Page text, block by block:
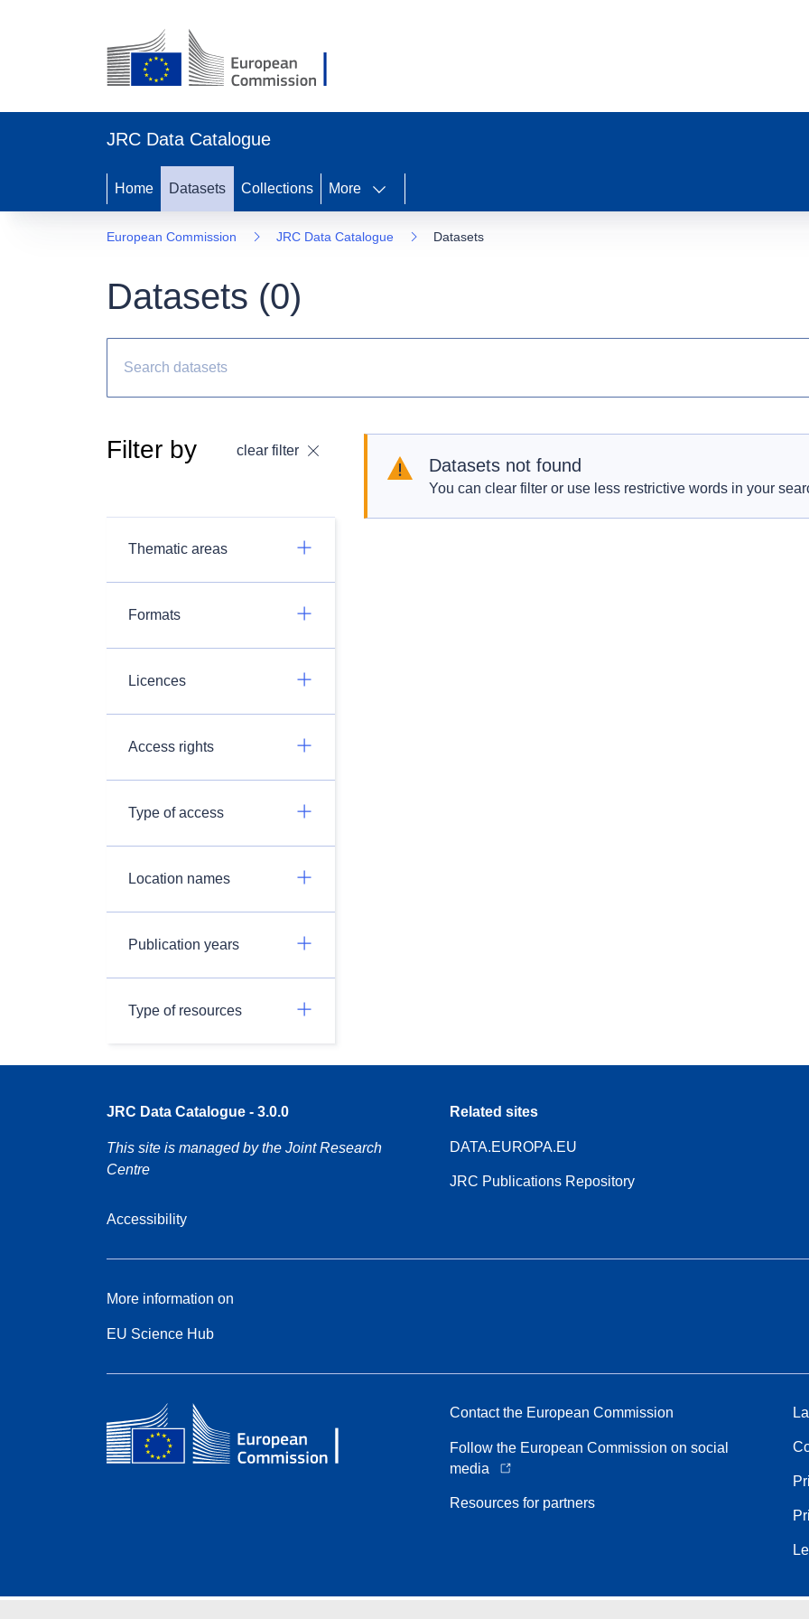
JRC Data Catalogue
Home Datasets Collections More
European Commission JRC Data Catalogue Datasets
Datasets (0)
Filter by clear filter
Thematic areas
Formats
Licences
Access rights
Type of access
Location names
Publication years
Type of resources
Datasets not found
You can clear filter or use less restrictive words in your
JRC Data Catalogue - 3.0.0
This site is managed by the Joint Research
Centre
Accessibility
Related sites
DATA.EUROPA.EU
JRC Publications Repository
More information on
EU Science Hub
Contact the European Commission
Follow the European Commission on social
media
Resources for partners